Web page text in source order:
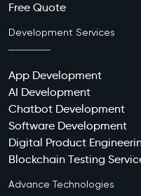
Free Quote
Development Services
App Development
AI Development
Chatbot Development
Software Development
Digital Product
Blockchain Testing
Advance Technologies